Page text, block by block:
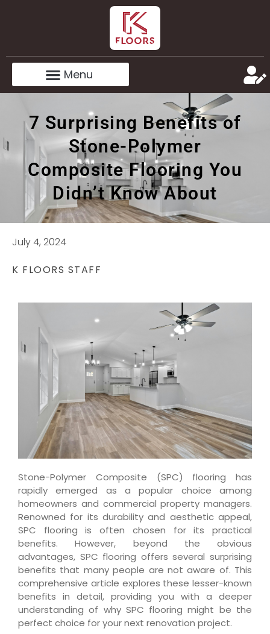
7 Surprising Benefits of
Stone-Polymer
Composite Flooring You
Didn’t Know About
July 4, 2024
K FLOORS STAFF
Stone-Polymer Composite (SPC) flooring has
rapidly emerged as a popular choice among
homeowners and commercial property managers.
Renowned for its durability and aesthetic appeal,
SPC flooring is often chosen for its practical
benefits. However, beyond the obvious
advantages, SPC flooring offers several surprising
benefits that many people are not aware of. This
comprehensive article explores these lesser-known
benefits in detail, providing you with a deeper
understanding of why SPC flooring might be the
perfect choice for your next renovation project.